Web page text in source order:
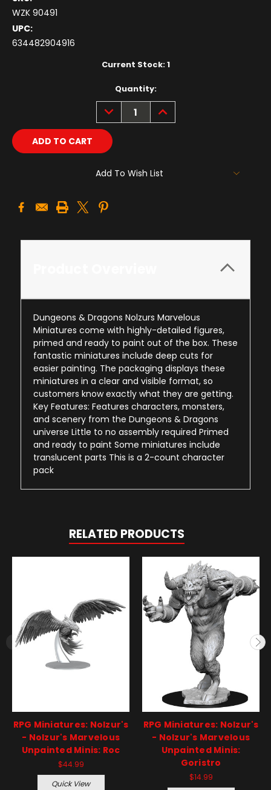
WZK 90491
UPC:
634482904916
Current Stock:1
Quantity:
DECREASE
QUANTITY:
INCREASE
QUANTITY:
Add To Wish List
Dungeons & Dragons Nolzurs Marvelous
Miniatures come with highly-detailed figures,
primed and ready to paint out of the box. These
fantastic miniatures include deep cuts for
easier painting. The packaging displays these
miniatures in a clear and visible format, so
customers know exactly what they are getting.
Key Features: Features characters, monsters,
and scenery from the Dungeons & Dragons
universe Little to no assembly required Primed
and ready to paint Some miniatures include
translucent parts This is a 2-count character
pack
RELATED PRODUCTS
RPG Miniatures: Nolzur's
- Nolzur's Marvelous
Unpainted Minis: Roc
$44.99
Quick View
RPG Miniatures: Nolzur's
- Nolzur's Marvelous
Unpainted Minis:
Goristro
$14.99